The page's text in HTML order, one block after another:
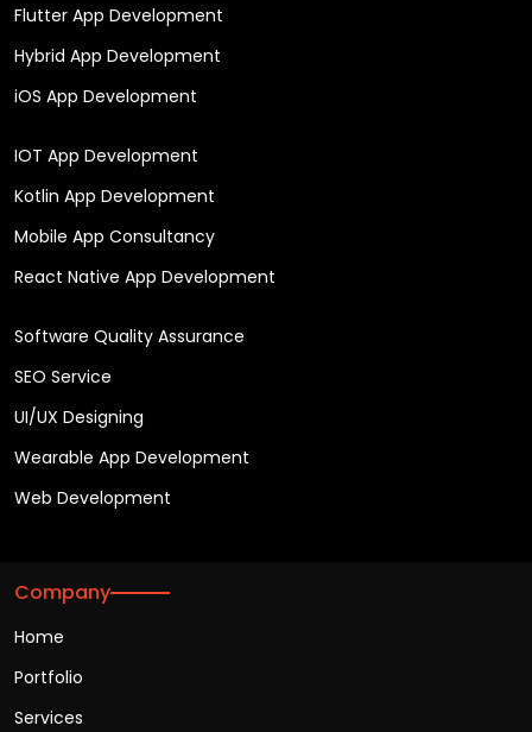
Flutter App Development
Hybrid App Development
iOS App Development
IOT App Development
Kotlin App Development
Mobile App Consultancy
React Native App Development
Software Quality Assurance
SEO Service
UI/UX Designing
Wearable App Development
Web Development
Company
Home
Portfolio
Services